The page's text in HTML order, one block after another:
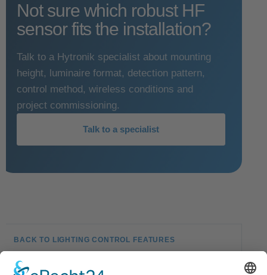
Not sure which robust HF
sensor fits the installation?
Talk to a Hytronik specialist about mounting
height, luminaire format, detection pattern,
control method, wireless conditions and
project commissioning.
Talk to a specialist
BACK TO LIGHTING CONTROL FEATURES